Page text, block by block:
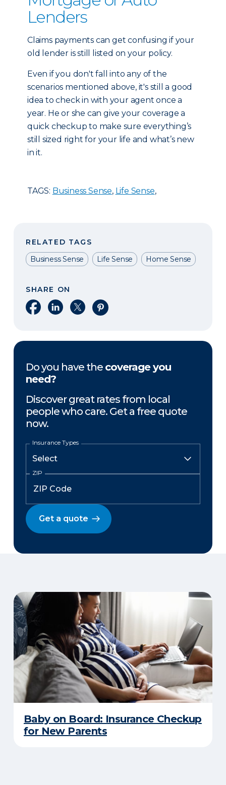
Lenders
Claims payments can get confusing if your
old lender is still listed on your policy.
Even if you don't fall into any of the
scenarios mentioned above, it's still a good
idea to check in with your agent once a
year. He or she can give your coverage a
quick checkup to make sure everything’s
still sized right for your life and what’s new
in it.
TAGS: Business Sense, Life Sense,
RELATED TAGS
Business Sense
Life Sense Home Sense
SHARE ON
Share on Facebook
Share on LinkedIn
Share on XShare on Pinterest
Do you have the coverage you
need?
Discover great rates from local
people who care. Get a free quote
now.
Insurance Types
ZIP
Get a quote
Baby on Board: Insurance Checkup
for New Parents